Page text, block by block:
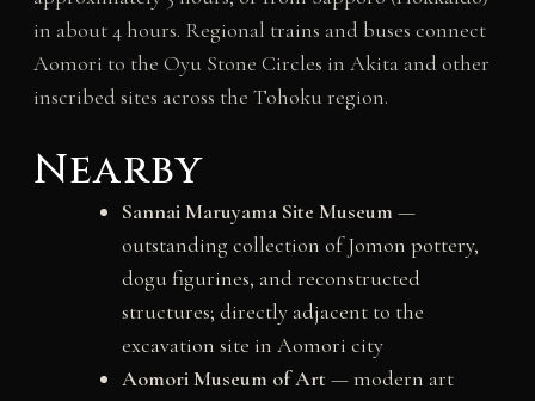
in about 4 hours. Regional trains and buses connect
Aomori to the Oyu Stone Circles in Akita and other
inscribed sites across the Tohoku region.
Nearby
Sannai Maruyama Site Museum —
outstanding collection of Jomon pottery,
dogu figurines, and reconstructed
structures; directly adjacent to the
excavation site in Aomori city
Aomori Museum of Art — modern art